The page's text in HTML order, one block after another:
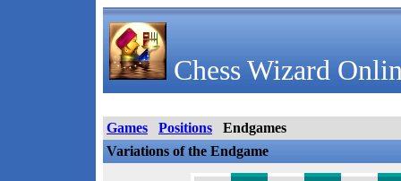
Chess Wizard
Games Positions
Endgames
Variations of the Endgame